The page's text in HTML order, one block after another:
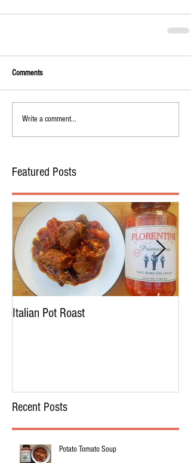
Comments
Write a comment...
Featured Posts
Italian Pot Roast
Recent Posts
Potato Tomato Soup